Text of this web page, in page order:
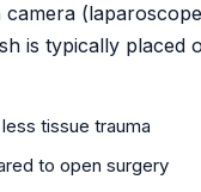
is typically
tissue trauma
to open surgery